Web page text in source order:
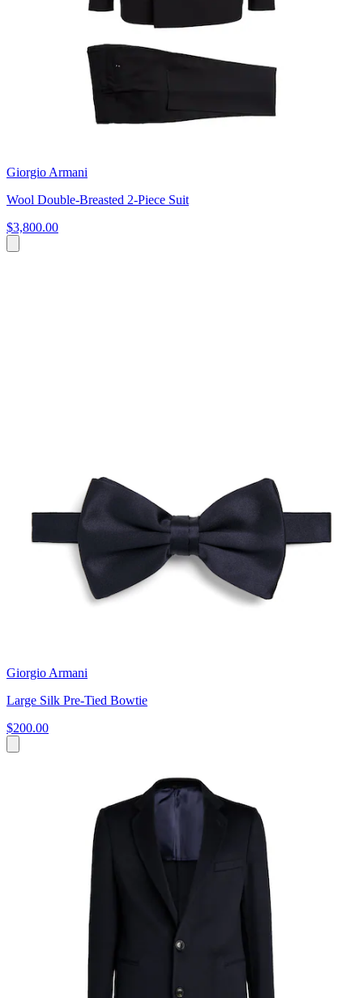
Giorgio Armani
Wool Double-Breasted 2-Piece Suit
$3,800.00
Giorgio Armani
Large Silk Pre-Tied Bowtie
$200.00